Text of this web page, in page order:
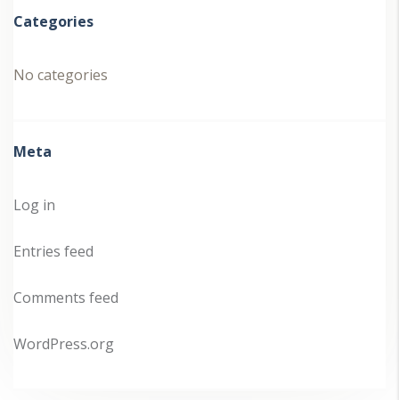
Categories
No categories
Meta
Log in
Entries feed
Comments feed
WordPress.org